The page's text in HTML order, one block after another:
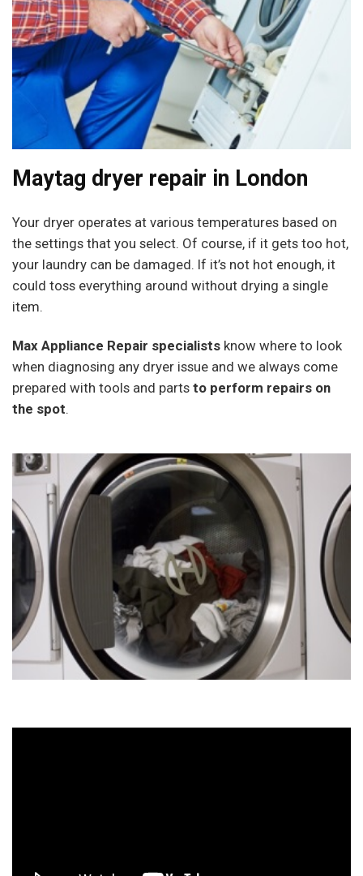
Maytag dryer repair in London
Your dryer operates at various temperatures based on
the settings that you select. Of course, if it gets too hot,
your laundry can be damaged. If it’s not hot enough, it
could toss everything around without drying a single
item.
Max Appliance Repair specialistsknow where to look
when diagnosing any dryer issue and we always come
prepared with tools and parts to perform repairs on
the spot.